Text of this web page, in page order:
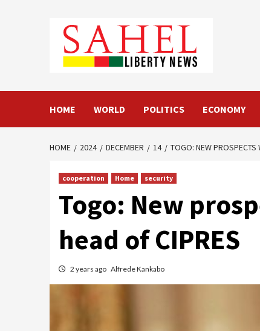
HOME WORLD POLITICS ECONOMY
HOME 2024 DECEMBER 14 TOGO: NEW PROSPECTS
cooperation Home security
Togo: New
head of CIPRES
2 years ago Alfrede Kankabo